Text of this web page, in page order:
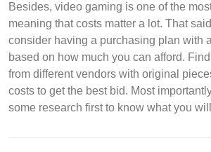
Besides, video gaming is one of the
meaning that costs matter a lot. That
consider having a purchasing plan with
based on how much you can afford.
from different vendors with original
costs to get the best bid. Most
some research first to know what you